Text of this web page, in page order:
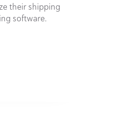
their shipping
software.